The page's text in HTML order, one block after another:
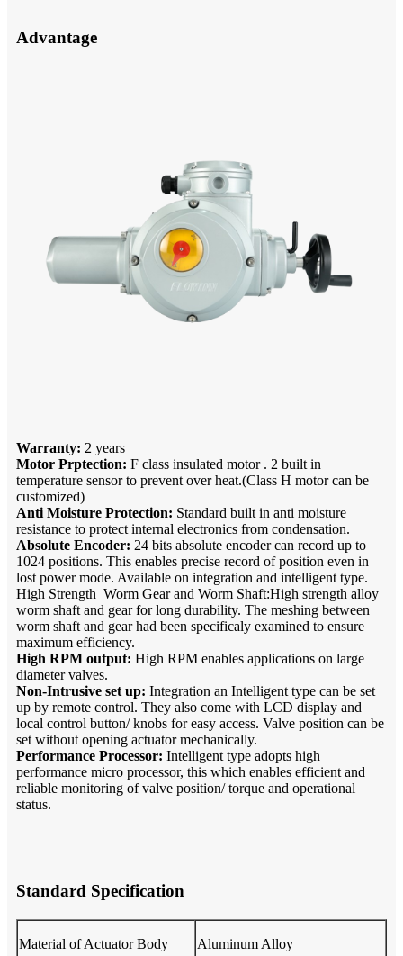
Advantage
Warranty: 2 years
Motor Prptection: F class insulated motor . 2 built in
temperature sensor to prevent over heat.(Class H motor can be
customized)
Anti Moisture Protection: Standard built in anti moisture
resistance to protect internal electronics from condensation.
Absolute Encoder: 24 bits absolute encoder can record up to
1024 positions. This enables precise record of position even in
lost power mode. Available on integration and intelligent type.
High Strength Worm Gear and Worm Shaft:High strength alloy
worm shaft and gear for long durability. The meshing between
worm shaft and gear had been specificaly examined to ensure
maximum efficiency.
High RPM output: High RPM enables applications on large
diameter valves.
Non-Intrusive set up: Integration an Intelligent type can be set
up by remote control. They also come with LCD display and
local control button/ knobs for easy access. Valve position can be
set without opening actuator mechanically.
Performance Processor: Intelligent type adopts high
performance micro processor, this which enables efficient and
reliable monitoring of valve position/ torque and operational
status.
Standard Specification
Material of Actuator Body Aluminum Alloy